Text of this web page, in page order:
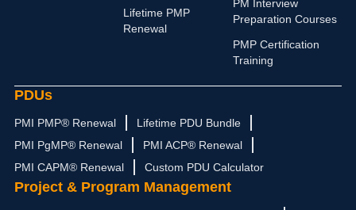
Lifetime PMP
Renewal
PM Interview
Preparation Courses
PMP Certification
Training
PDUs
PMI PMP® Renewal
Lifetime PDU Bundle
PMI PgMP® Renewal
PMI ACP® Renewal
PMI CAPM® Renewal
Custom PDU Calculator
Project & Program Management